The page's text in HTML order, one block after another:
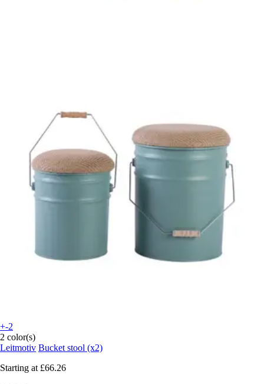
+-2
2 color(s)
Leitmotiv Bucket stool (x2)
Starting at £66.26